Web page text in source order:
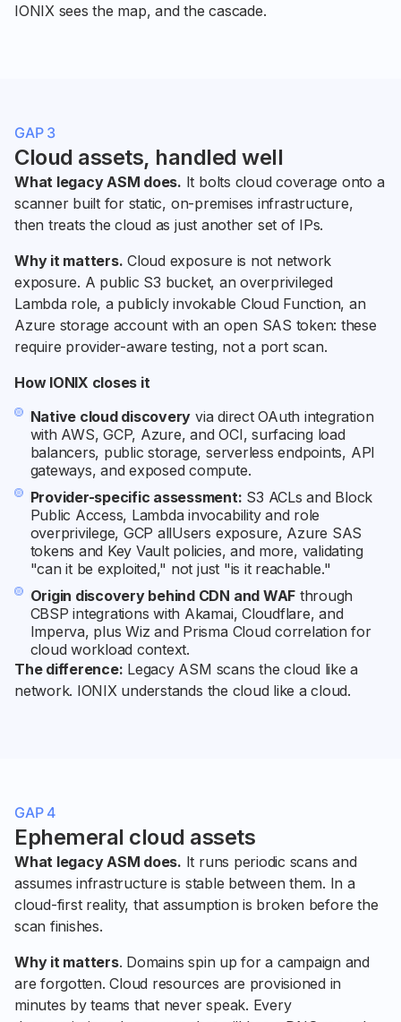
IONIX sees the map, and the cascade.
GAP 3
Cloud assets, handled well
What legacy ASM does. It bolts cloud coverage onto a
scanner built for static, on-premises infrastructure,
then treats the cloud as just another set of IPs.
Why it matters. Cloud exposure is not network
exposure. A public S3 bucket, an overprivileged
Lambda role, a publicly invokable Cloud Function, an
Azure storage account with an open SAS token: these
require provider-aware testing, not a port scan.
How IONIX closes it
Native cloud discovery via direct OAuth integration
with AWS, GCP, Azure, and OCI, surfacing load
balancers, public storage, serverless endpoints, API
gateways, and exposed compute.
Provider-specific assessment: S3 ACLs and Block
Public Access, Lambda invocability and role
overprivilege, GCP allUsers exposure, Azure SAS
tokens and Key Vault policies, and more, validating
"can it be exploited," not just "is it reachable."
Origin discovery behind CDN and WAF through
CBSP integrations with Akamai, Cloudflare, and
Imperva, plus Wiz and Prisma Cloud correlation for
cloud workload context.
The difference: Legacy ASM scans the cloud like a
network. IONIX understands the cloud like a cloud.
GAP 4
Ephemeral cloud assets
What legacy ASM does. It runs periodic scans and
assumes infrastructure is stable between them. In a
cloud-first reality, that assumption is broken before the
scan finishes.
Why it matters. Domains spin up for a campaign and
are forgotten. Cloud resources are provisioned in
minutes by teams that never speak. Every